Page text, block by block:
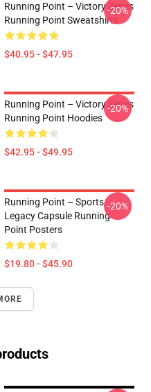
Running Point – Victory Series
Running Point Sweatshirts
$40.95 - $47.95
-20%
Running Point – Victory Series
Running Point Hoodies
$42.95 - $49.95
-20%
Running Point – Sports
Legacy Capsule Running
Point Posters
$19.80 - $45.90
-20%